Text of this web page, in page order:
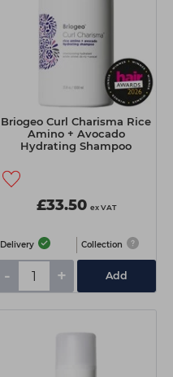
Briogeo Curl Charisma Rice
Amino + Avocado
Hydrating Shampoo
£33.50 ex VAT
Delivery Collection
- + Add